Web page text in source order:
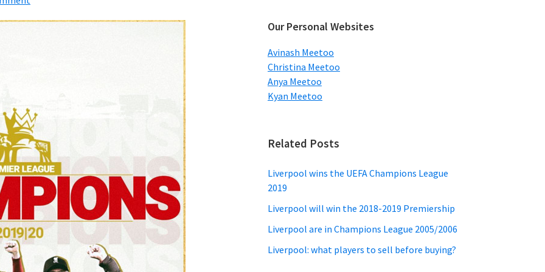
Our Personal Websites
Avinash Meetoo
Christina Meetoo
Anya Meetoo
Kyan Meetoo
Related Posts
Liverpool wins the UEFA Champions League
2019
Liverpool will win the 2018-2019 Premiership
Liverpool are in Champions League 2005/2006
Liverpool: what players to sell before buying?